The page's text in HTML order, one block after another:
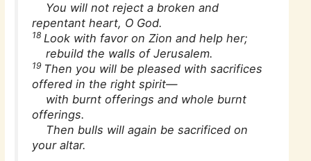
You will not reject a broken and
repentant heart, O God.
18 Look with favor on Zion and help her;
rebuild the walls of Jerusalem.
19 Then you will be pleased with sacrifices
offered in the right spirit—
with burnt offerings and whole burnt
offerings.
Then bulls will again be sacrificed on
your altar.